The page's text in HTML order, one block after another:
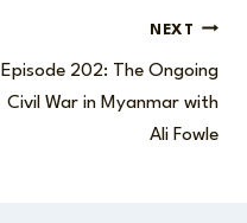
NEXT
Episode 202: The Ongoing
Civil War in Myanmar with
Ali Fowle